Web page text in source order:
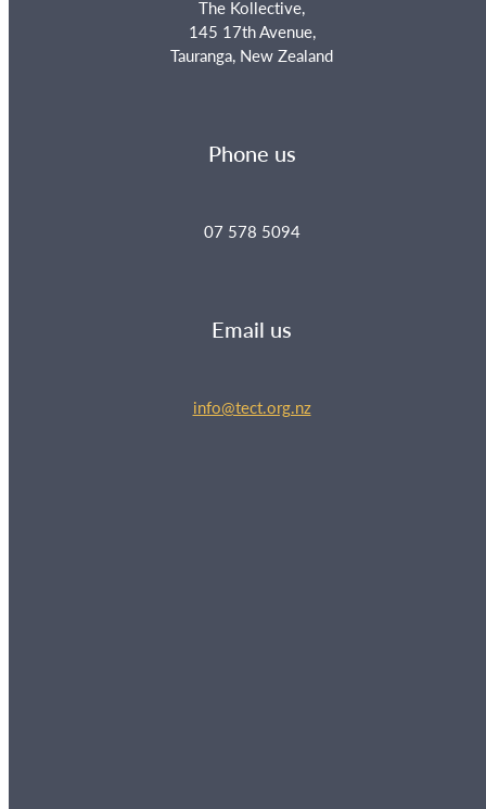
The Kollective,
145 17th Avenue,
Tauranga, New Zealand
Phone us
07 578 5094
Email us
info@tect.org.nz